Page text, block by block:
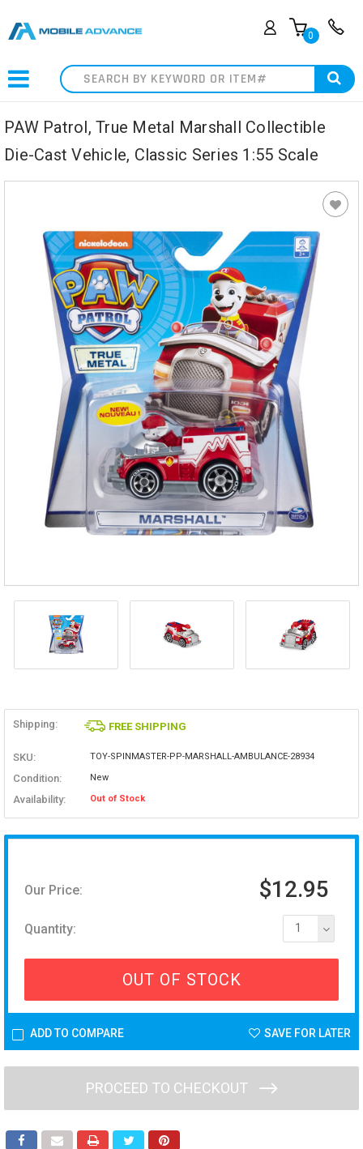
0
Search
PAW Patrol, True Metal Marshall Collectible
Die-Cast Vehicle, Classic Series 1:55 Scale
Shipping: FREE SHIPPING
SKU: TOY-SPINMASTER-PP-MARSHALL-AMBULANCE-28934
Condition: New
Availability: Out of Stock
Our Price: $12.95
Quantity: 1
OUT OF STOCK
ADD TO COMPARE SAVE FOR LATER
PROCEED TO CHECKOUT